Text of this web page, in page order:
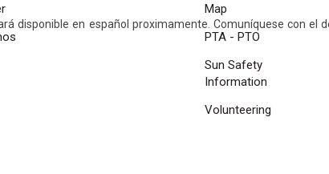
Map
PTA - PTO
Sun Safety
Information
Volunteering
disponible en español proximamente. ​Comuníquese con el